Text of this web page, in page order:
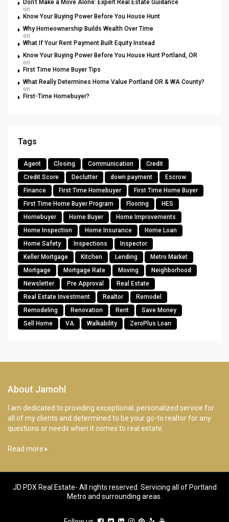
Don’t Make a Move Alone: Expert Real Estate Guidance
on
Know Your Buying Power Before You House Hunt
Why Homeownership Builds Wealth Over Time
on
What If Your Rent Payment Built Equity Instead
Know Your Buying Power Before You House Hunt Portland, OR
on
First Time Home Buyer Tips
What Really Determines Home Value Portland OR & WA County?
on
First-Time Homebuyer?
Tags
Agent Closing Communication
Credit
Credit Score
Declutter down payment
Escrow
Finance
First Time Homebuyer
First Time Home Buyer
First Time Home Buyer Program
Flooring
HES
Homebuyer
Home Buyer
Home Improvements
Home Inspection
Home Insurance
Home Loan
Home Safety
Inspections
Inspector
Keller Mortgage
Kitchen Lending
Metro Market
Mortgage
Mortgage Rate Moving
Neighborhood
Newsletter
Pre Approval
Real Estate
Real Estate Investment
Realtor
Remodel
Remodeling
Renovation Rent
Save Money
Sell Home
VA Walkability ZeroPlus Loan
About Jamohl
I am dedicated to providing exceptional, personalized service for
all of my clients and determined to be your go-to realtor for any
questions or needs when it comes to real estate.
Read more
JD PDX Real Estate- All rights reserved. Servicing all of Portland
Metro and surrounding areas.